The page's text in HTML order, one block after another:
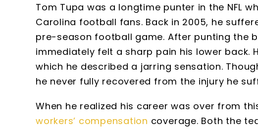
Tom Tupa was a longtime punter in the NFL
Carolina football fans. Back in 2005, he
pre-season football game. After punting the
immediately felt a sharp pain his lower back.
which he described a jarring sensation.
he never fully recovered from the injury he
When he realized his career was over from
workers’ compensation coverage. Both the